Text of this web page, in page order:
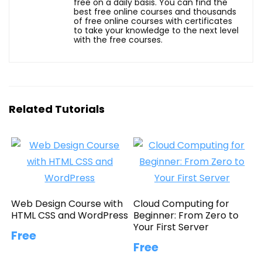
best free online courses and thousands
of free online courses with certificates
to take your knowledge to the next level
with the free courses.
Related Tutorials
Web Design Course with
HTML CSS and WordPress
Free
Cloud Computing for
Beginner: From Zero to
Your First Server
Free